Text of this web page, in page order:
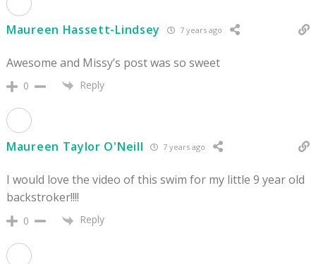
Maureen Hassett-Lindsey 7 years ago
Awesome and Missy’s post was so sweet
0 Reply
Maureen Taylor O'Neill 7 years ago
I would love the video of this swim for my little 9 year old
backstroker!!!!
0 Reply